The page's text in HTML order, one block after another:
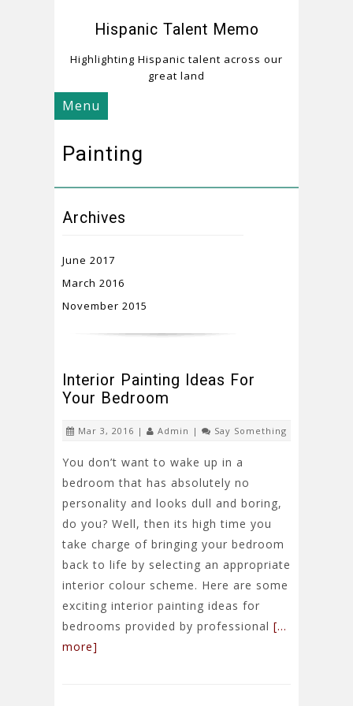
Hispanic Talent Memo
Highlighting Hispanic talent across our
great land
Menu
Painting
Archives
June 2017
March 2016
November 2015
Interior Painting Ideas For
Your Bedroom
Mar 3, 2016 | Admin | Say Something
You don’t want to wake up in a
bedroom that has absolutely no
personality and looks dull and boring,
do you? Well, then its high time you
take charge of bringing your bedroom
back to life by selecting an appropriate
interior colour scheme. Here are some
exciting interior painting ideas for
bedrooms provided by professional […
more]